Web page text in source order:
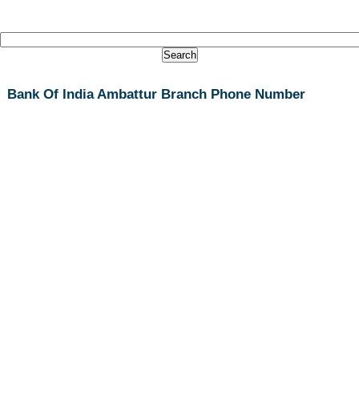
Bank Of India Ambattur Branch Phone Number